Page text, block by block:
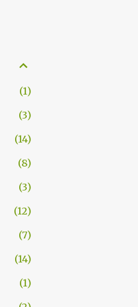
1
3
14
8
3
12
7
14
1